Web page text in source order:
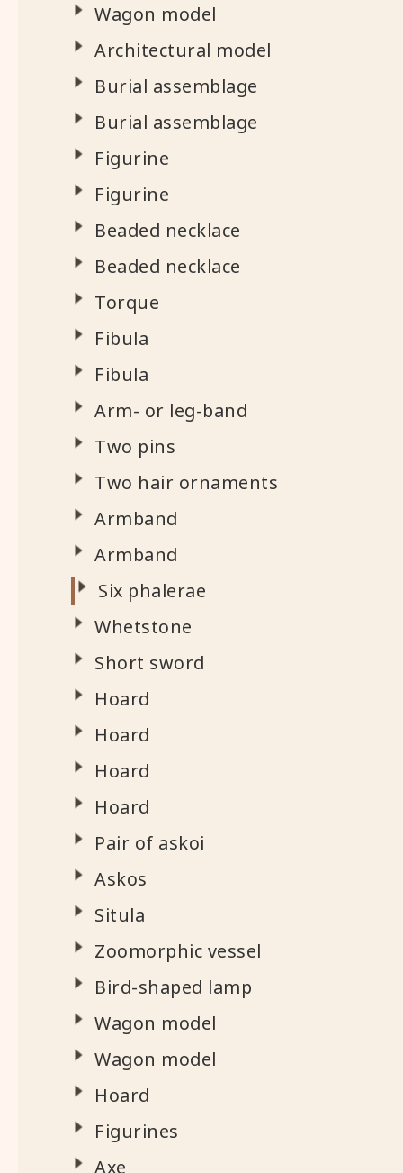
Wagon model
Architectural model
Burial assemblage
Burial assemblage
Figurine
Figurine
Beaded necklace
Beaded necklace
Torque
Fibula
Fibula
Arm- or leg-band
Two pins
Two hair ornaments
Armband
Armband
Six phalerae
Whetstone
Short sword
Hoard
Hoard
Hoard
Hoard
Pair of askoi
Askos
Situla
Zoomorphic vessel
Bird-shaped lamp
Wagon model
Wagon model
Hoard
Figurines
Axe